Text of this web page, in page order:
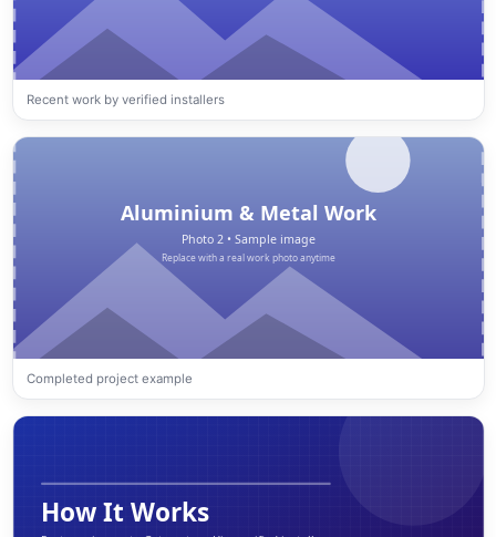
Recent work by verified installers
Completed project example